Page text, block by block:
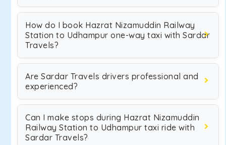
How do I book Hazrat Nizamuddin Railway
Station to Udhampur one-way taxi with Sardar
Travels?
Are Sardar Travels drivers professional and
experienced?
Can I make stops during Hazrat Nizamuddin
Railway Station to Udhampur taxi ride with
Sardar Travels?